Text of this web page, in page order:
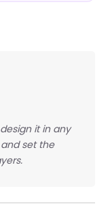
it in any
set the